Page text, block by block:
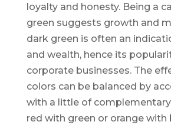
loyalty and honesty. Being a
green suggests growth and
dark green is often an
and wealth, hence its
corporate businesses. The
colors can be balanced by
with a little of
red with green or orange with